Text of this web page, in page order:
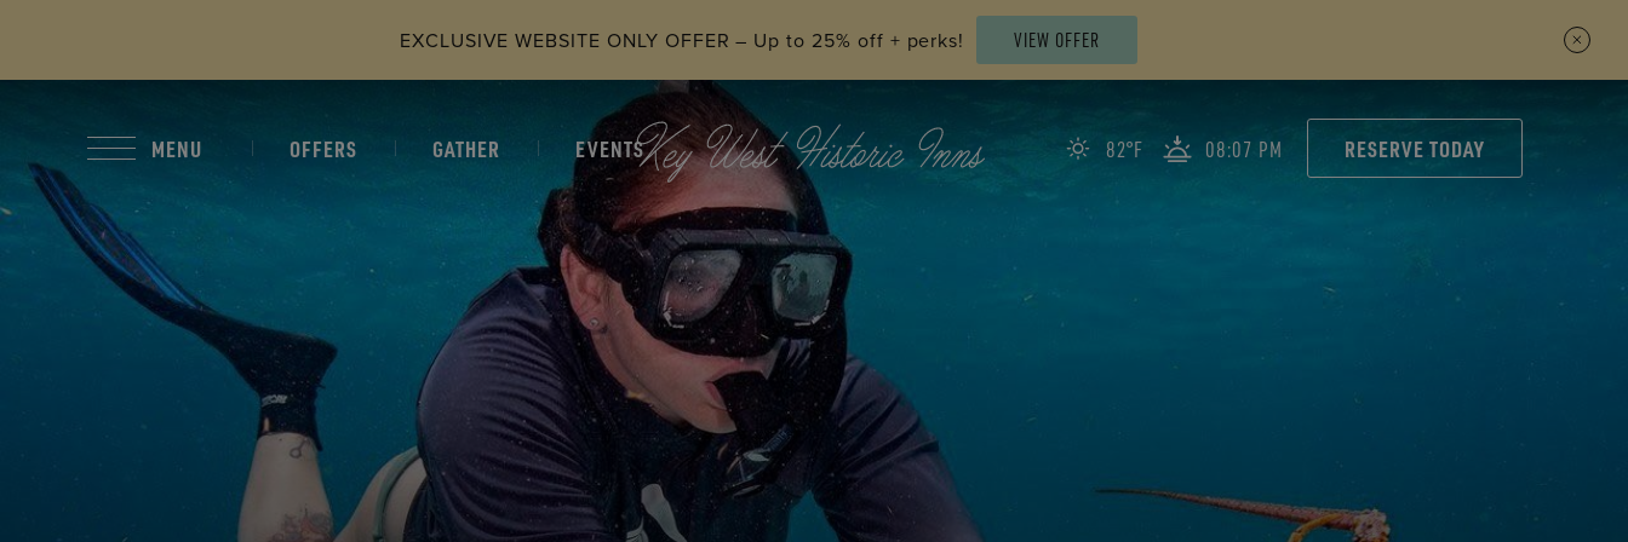
EXCLUSIVE WEBSITE ONLY OFFER – Up to 25% off + perks! VIEW OFFER
MENU OFFERS GATHER EVENTS 82°F 08:07 PM RESERVE TODAY